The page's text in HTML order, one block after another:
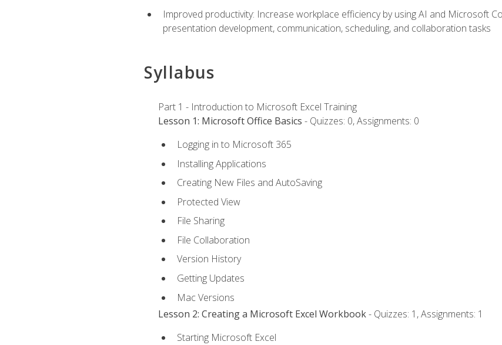
Improved productivity: Increase workplace efficiency by using AI and Microsoft
presentation development, communication, scheduling, and collaboration tasks
Syllabus
Part 1 - Introduction to Microsoft Excel Training
Lesson 1: Microsoft Office Basics - Quizzes: 0, Assignments: 0
Logging in to Microsoft 365
Installing Applications
Creating New Files and AutoSaving
Protected View
File Sharing
File Collaboration
Version History
Getting Updates
Mac Versions
Lesson 2: Creating a Microsoft Excel Workbook- Quizzes: 1, Assignments: 1
Starting Microsoft Excel